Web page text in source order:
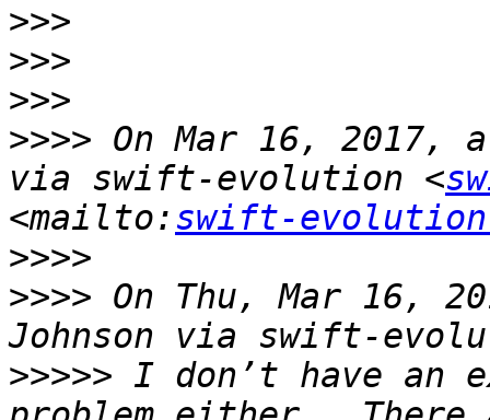
>>>
>>>
>>>
>>>> On Mar 16, 2017,
via swift-evolution <
<mailto:swift-
>>>>
>>>> On Thu, Mar 16,
>>>>> I don’t have an